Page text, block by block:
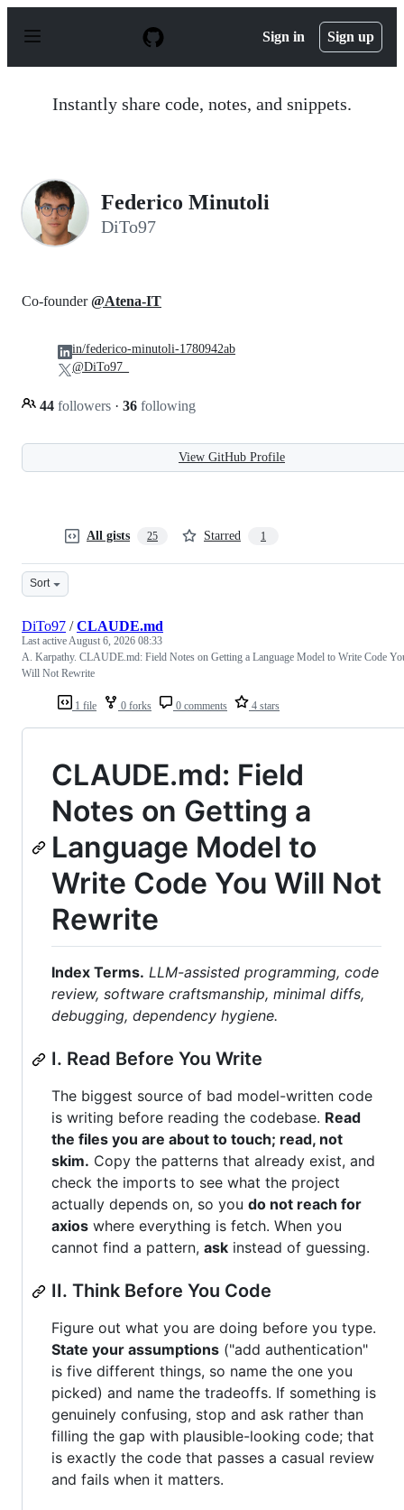
p
Sign in Sign up
Instantly share code, notes, and snippets.
Federico Minutoli
DiTo97
Co-founder@Atena-IT
44 followers · 36 following
in/federico-minutoli-1780942ab
@DiTo97_
View GitHub Profile
All gists 25 Starred 1
Sort
1 file 0 forks 0 comments 4 stars
DiTo97 /CLAUDE.md
Last activeAugust 6, 2026 08:33
A. Karpathy. CLAUDE.md: Field Notes on Getting a Language Model to Write Code
Will Not Rewrite
CLAUDE.md: Field
Notes on Getting a
Language Model to
Write Code You Will Not
Rewrite
Index Terms. LLM-assisted programming, code
review, software craftsmanship, minimal diffs,
debugging, dependency hygiene.
I. Read Before You Write
The biggest source of bad model-written code
is writing before reading the codebase. Read
the files you are about to touch; read, not
skim. Copy the patterns that already exist, and
check the imports to see what the project
actually depends on, so you do not reach for
axios where everything is fetch. When you
cannot find a pattern, ask instead of guessing.
II. Think Before You Code
Figure out what you are doing before you type.
State your assumptions ("add authentication"
is five different things, so name the one you
picked) and name the tradeoffs. If something is
genuinely confusing, stop and ask rather than
filling the gap with plausible-looking code; that
is exactly the code that passes a casual review
and fails when it matters.